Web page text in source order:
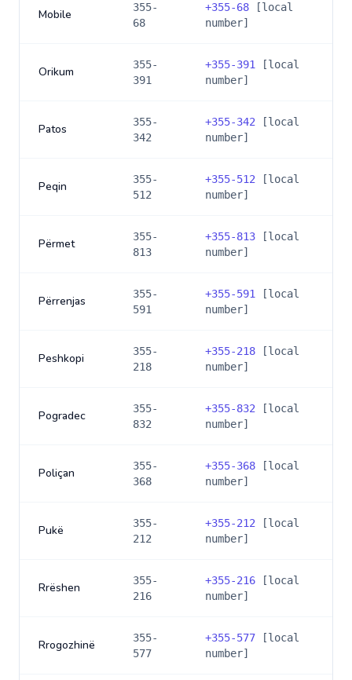
Mobile
355-
68
+355-68 [local
number]
Orikum
355-
391
+355-391
[local
number]
Patos
355-
342
+355-342 [local
number]
Peqin
355-
512
+355-512 [local
number]
Përmet
355-
813
+355-813 [local
number]
Përrenjas
355-
591
+355-591
[local
number]
Peshkopi
355-
218
+355-218 [local
number]
Pogradec
355-
832
+355-832 [local
number]
Poliçan
355-
368
+355-368 [local
number]
Pukë
355-
212
+355-212 [local
number]
Rrëshen
355-
216
+355-216 [local
number]
Rrogozhinë
355-
577
+355-577 [local
number]